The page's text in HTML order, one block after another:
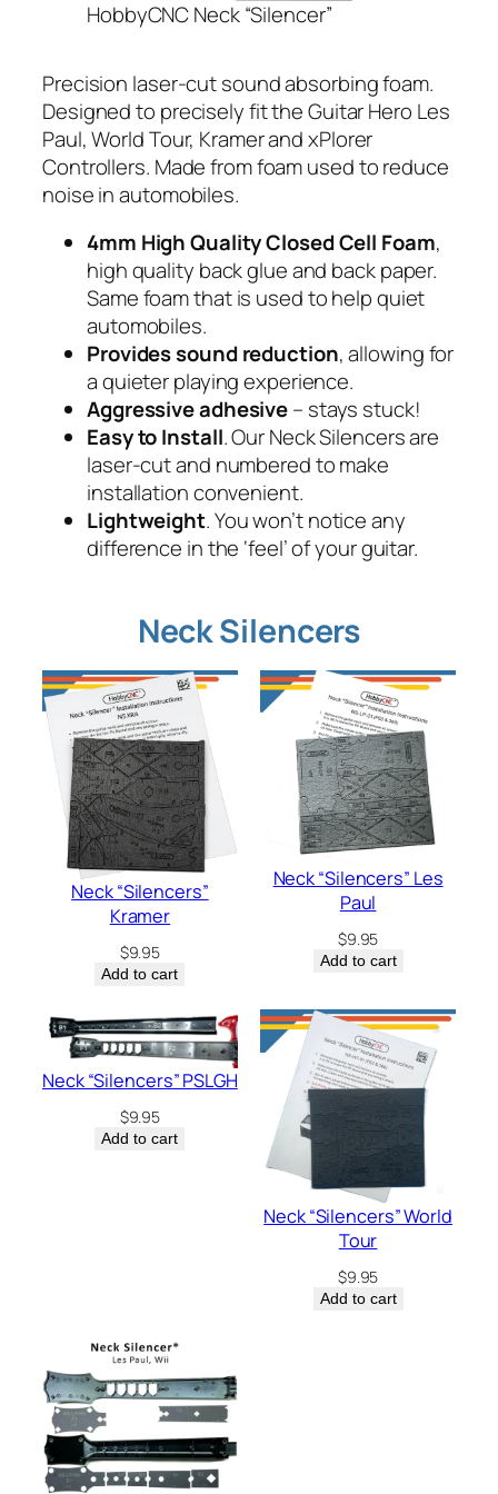
HobbyCNC Neck “Silencer”
Precision laser-cut sound absorbing foam.
Designed to precisely fit the Guitar Hero Les
Paul, World Tour, Kramer and xPlorer
Controllers. Made from foam used to reduce
noise in automobiles.
4mm High Quality Closed Cell Foam,
high quality back glue and back paper.
Same foam that is used to help quiet
automobiles.
Provides sound reduction, allowing for
a quieter playing experience.
Aggressive adhesive– stays stuck!
Easy to Install. Our Neck Silencers are
laser-cut and numbered to make
installation convenient.
Lightweight. You won’t notice any
difference in the ‘feel’ of your guitar.
Neck Silencers
Neck “Silencers”
Kramer
$9.95
Add to cart
Neck “Silencers” Les
Paul
$9.95
Add to cart
Neck “Silencers” PSLGH
$9.95
Add to cart
Neck “Silencers” World
Tour
$9.95
Add to cart